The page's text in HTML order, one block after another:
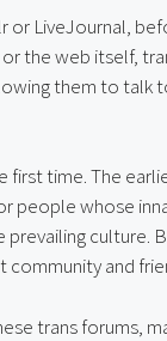
or LiveJournal,
the web itself,
them to talk
first time. The
people whose
prevailing culture.
community and
trans forums,